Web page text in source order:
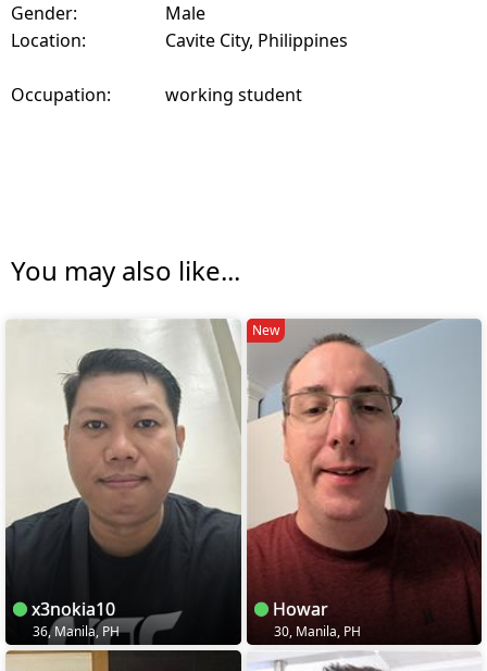
Gender:
Male
Location:
Cavite City, Philippines
Occupation: working student
You may also like...
x3nokia10
36, Manila, PH
New
Howar
30, Manila, PH